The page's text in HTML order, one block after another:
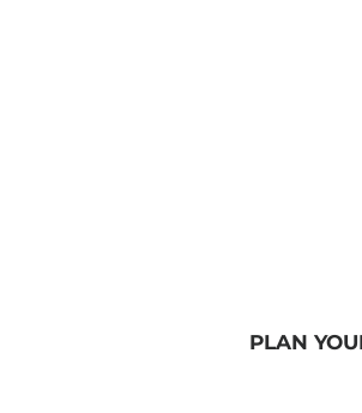
PLAN